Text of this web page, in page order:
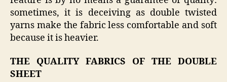
sometimes, it is deceiving as double twisted
yarns make the fabric less comfortable and soft
because it is heavier.
THE QUALITY FABRICS OF THE DOUBLE
SHEET